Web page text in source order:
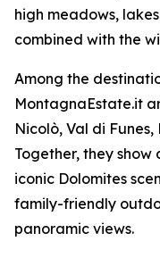
high meadows,
combined with the
Among the
MontagnaEstate.it
Nicolò, Val di
Together, they
iconic Dolomites
family-friendly
panoramic views.